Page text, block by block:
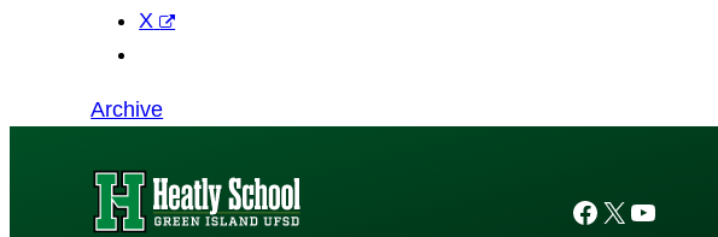
X
Archive
Facebook X YouTube